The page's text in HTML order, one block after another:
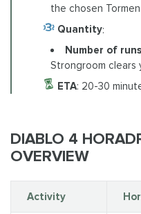
the chosen
Quantity:
Number of runs
Strongroom clears
ETA: 20-30
DIABLO 4
OVERVIEW
Activity